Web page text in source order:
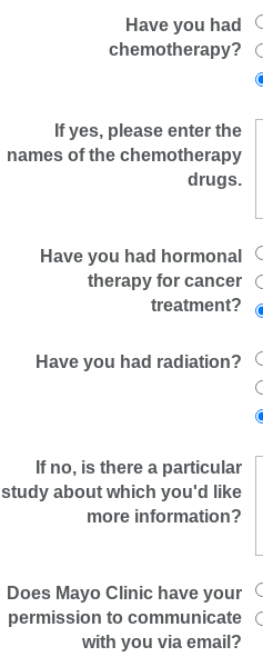
Have you had
chemotherapy?
If yes, please enter the
names of the chemotherapy
drugs.
Have you had hormonal
therapy for cancer
treatment?
Have you had radiation?
If no, is there a particular
study about which you'd like
more information?
Does Mayo Clinic have your
permission to communicate
with you via email?